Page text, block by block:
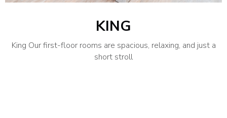
KING
King Our first-floor rooms are spacious, relaxing, and just a
short stroll